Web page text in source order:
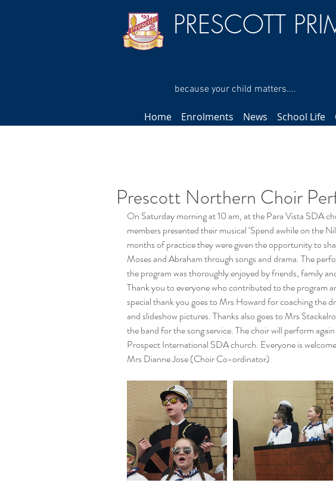
PRESCOTT
because your child matters....
Home Enrolments News School Life
Prescott Northern Choir
On Saturday morning at 10 am, at the Para Vista SDA
members presented their musical ‘Spend awhile on the
months of practice they were given the opportunity to
Moses and Abraham through songs and drama. The
the program was thoroughly enjoyed by friends, family
Thank you to everyone who contributed to the program
special thank you goes to Mrs Howard for coaching the
and slideshow pictures. Thanks also goes to Mrs
the band for the song service. The choir will perform
Prospect International SDA church. Everyone is
Mrs Dianne Jose (Choir Co-ordinator)